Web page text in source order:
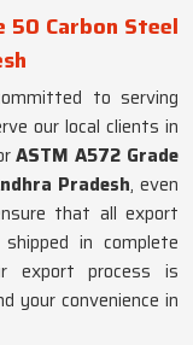
50 Carbon Steel
to serving
our local clients in
ASTM A572 Grade
Pradesh, even
that all export
in complete
export process is
your convenience in